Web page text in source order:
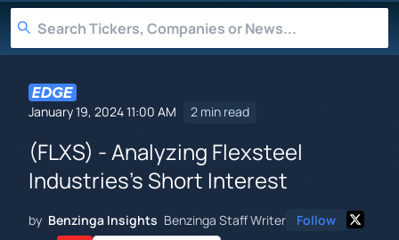
January 19, 2024 11:00 AM 2 min read
(FLXS) - Analyzing Flexsteel
Industries's Short Interest
by Benzinga Insights Benzinga Staff Writer Follow